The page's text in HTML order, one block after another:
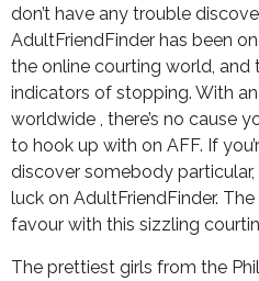
don’t have any trouble
AdultFriendFinder has been
the online courting world, and
indicators of stopping. With
worldwide , there’s no cause
to hook up with on AFF. If
discover somebody
luck on AdultFriendFinder.
favour with this sizzling
The prettiest girls from the